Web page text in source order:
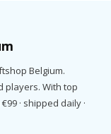
Belgium.
players. With top
· shipped daily ·